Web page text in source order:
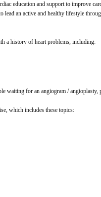
education and support to improve
lead an active and healthy lifestyle
a history of heart problems, including:
waiting for an angiogram / angioplasty,
which includes these topics: